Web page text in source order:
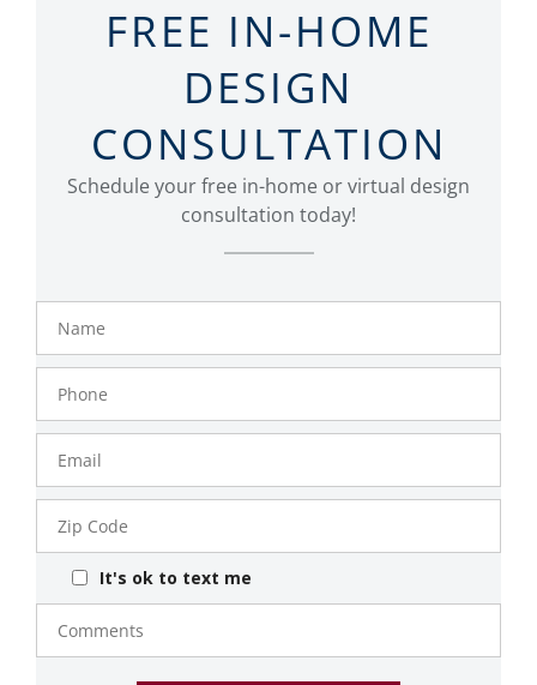
FREE IN-HOME
DESIGN
CONSULTATION
Schedule your free in-home or virtual design
consultation today!
Name
Phone
Number
Email
Zip
Code
It's ok to text me
Comments